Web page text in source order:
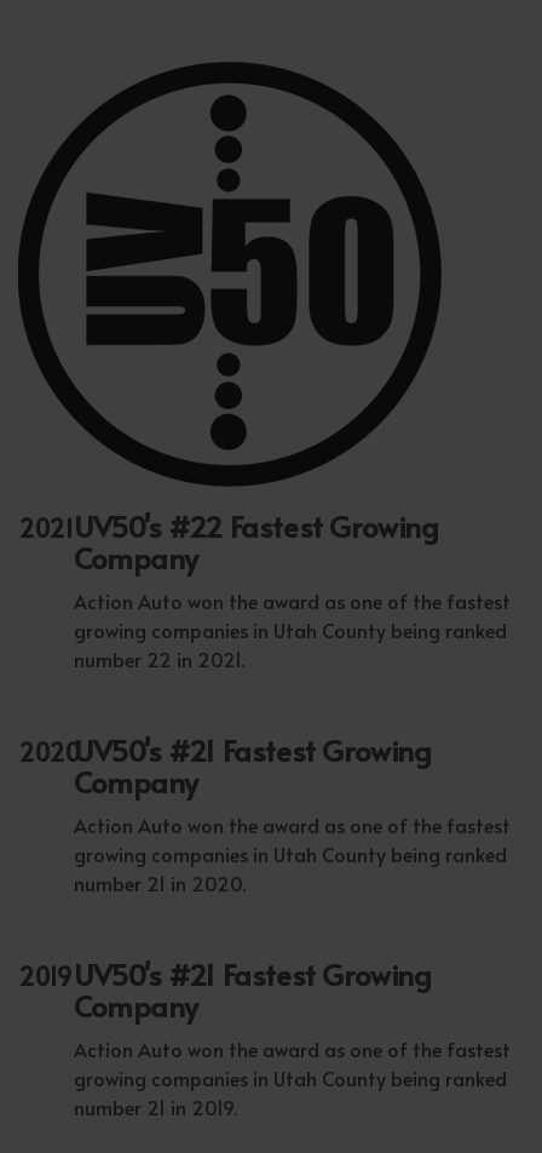
2021UV50's #22 Fastest Growing
Company
Action Auto won the award as one of the fastest
growing companies in Utah County being ranked
number 22 in 2021.
2020UV50's #21 Fastest Growing
Company
Action Auto won the award as one of the fastest
growing companies in Utah County being ranked
number 21 in 2020.
2019UV50's #21 Fastest Growing
Company
Action Auto won the award as one of the fastest
growing companies in Utah County being ranked
number 21 in 2019.